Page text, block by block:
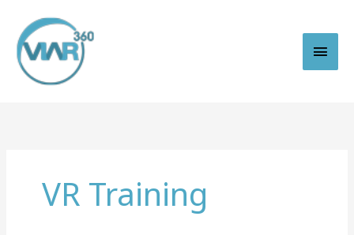
content
Main
VR Training